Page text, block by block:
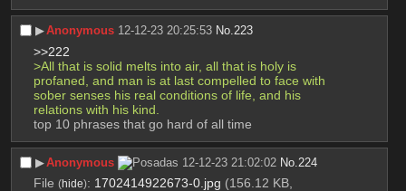
▶︎Anonymous 12-12-23 20:25:53 No. 223
>>222
>All that is solid melts into air, all that is holy is
profaned, and man is at last compelled to face with
sober senses his real conditions of life, and his
relations with his kind.
top 10 phrases that go hard of all time
▶︎Anonymous 12-12-23 21:02:02 No. 224
File (hide): 1702414922673-0.jpg (156.12 KB,